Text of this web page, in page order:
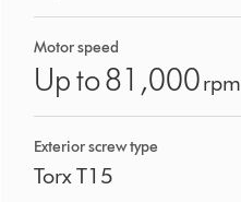
Motor speed
Up to 81,000rpm
Exterior screw type
Torx T15